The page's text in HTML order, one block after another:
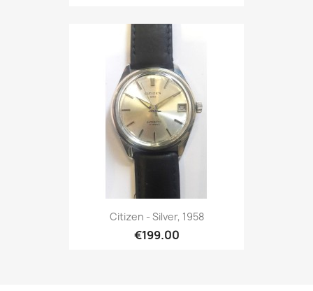
Citizen - Silver, 1958
€199.00